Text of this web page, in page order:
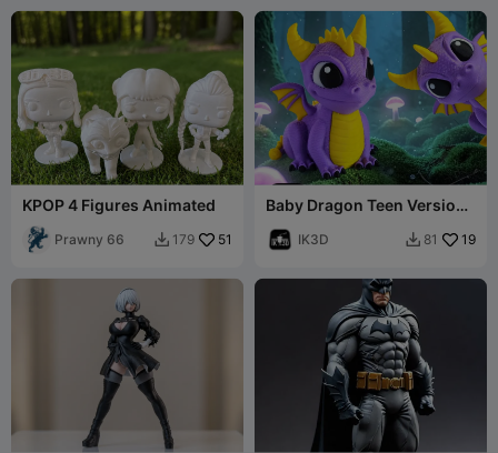
KPOP 4 Figures Animated
Prawny 66  179 51
Baby Dragon Teen Version /
IK3D  81 19